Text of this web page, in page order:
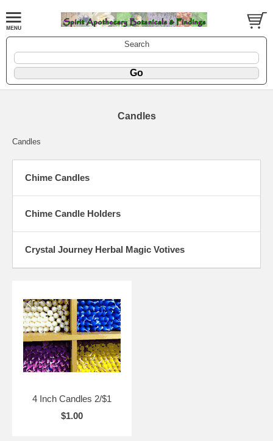
Search
Candles
Candles
Chime Candles
Chime Candle Holders
Crystal Journey Herbal Magic Votives
4 Inch Candles 2/$1
$1.00